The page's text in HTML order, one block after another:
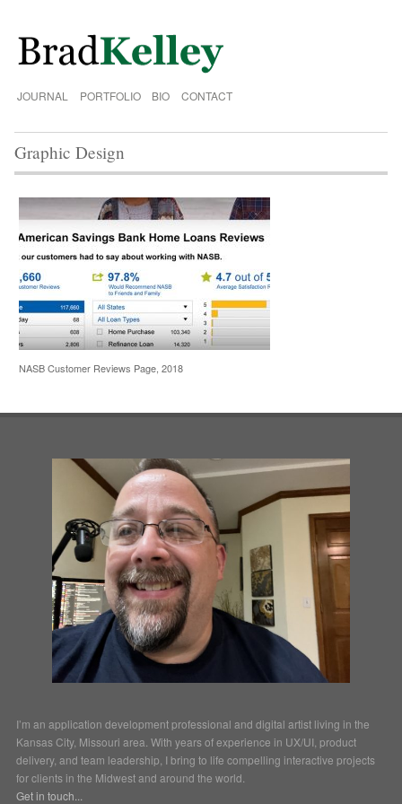
JOURNAL PORTFOLIO BIO CONTACT
Graphic Design
NASB Customer Reviews Page, 2018
I’m an application development professional and digital artist living in the
Kansas City, Missouri area. With years of experience in UX/UI, product
delivery, and team leadership, I bring to life compelling interactive projects
for clients in the Midwest and around the world.
Get in touch...